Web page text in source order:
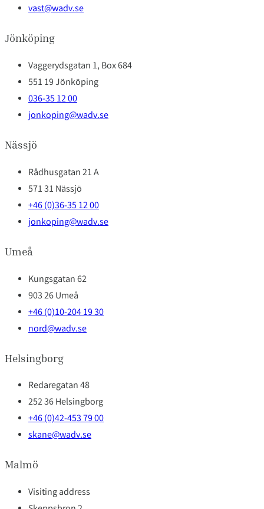
vast@wadv.se
Jönköping
Vaggerydsgatan 1, Box 684
551 19 Jönköping
036-35 12 00
jonkoping@wadv.se
Nässjö
Rådhusgatan 21 A
571 31 Nässjö
+46 (0)36-35 12 00
jonkoping@wadv.se
Umeå
Kungsgatan 62
903 26 Umeå
+46 (0)10-204 19 30
nord@wadv.se
Helsingborg
Redaregatan 48
252 36 Helsingborg
+46 (0)42-453 79 00
skane@wadv.se
Malmö
Visiting address